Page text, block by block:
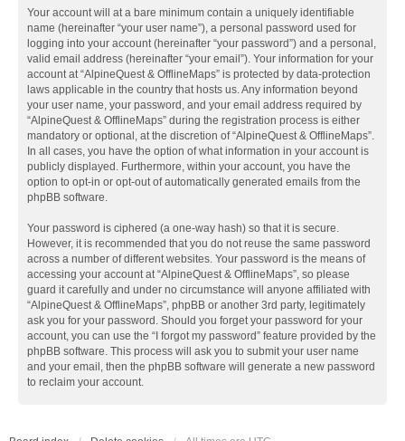
Your account will at a bare minimum contain a uniquely identifiable
name (hereinafter “your user name”), a personal password used for
logging into your account (hereinafter “your password”) and a personal,
valid email address (hereinafter “your email”). Your information for your
account at “AlpineQuest & OfflineMaps” is protected by data-protection
laws applicable in the country that hosts us. Any information beyond
your user name, your password, and your email address required by
“AlpineQuest & OfflineMaps” during the registration process is either
mandatory or optional, at the discretion of “AlpineQuest & OfflineMaps”.
In all cases, you have the option of what information in your account is
publicly displayed. Furthermore, within your account, you have the
option to opt-in or opt-out of automatically generated emails from the
phpBB software.
Your password is ciphered (a one-way hash) so that it is secure.
However, it is recommended that you do not reuse the same password
across a number of different websites. Your password is the means of
accessing your account at “AlpineQuest & OfflineMaps”, so please
guard it carefully and under no circumstance will anyone affiliated with
“AlpineQuest & OfflineMaps”, phpBB or another 3rd party, legitimately
ask you for your password. Should you forget your password for your
account, you can use the “I forgot my password” feature provided by the
phpBB software. This process will ask you to submit your user name
and your email, then the phpBB software will generate a new password
to reclaim your account.